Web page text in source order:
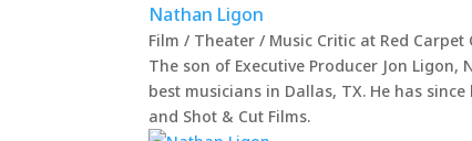
Nathan Ligon
Film / Theater / Music Critic at Red Carpet
The son of Executive Producer Jon
best musicians in Dallas, TX. He has
and Shot & Cut Films.